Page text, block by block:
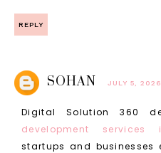
REPLY
SOHAN JULY 5, 2026
Digital Solution 360
development
startups and